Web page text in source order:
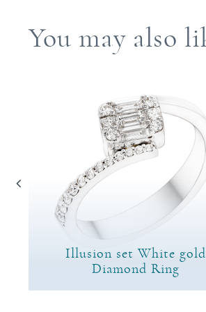
You may also
Illusion set White gold
Diamond Ring